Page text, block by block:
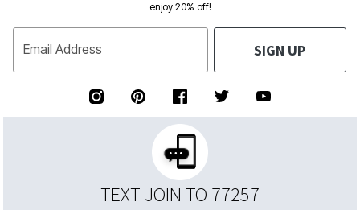
enjoy 20% off!
Email Address SIGN UP
TEXT JOIN TO 77257